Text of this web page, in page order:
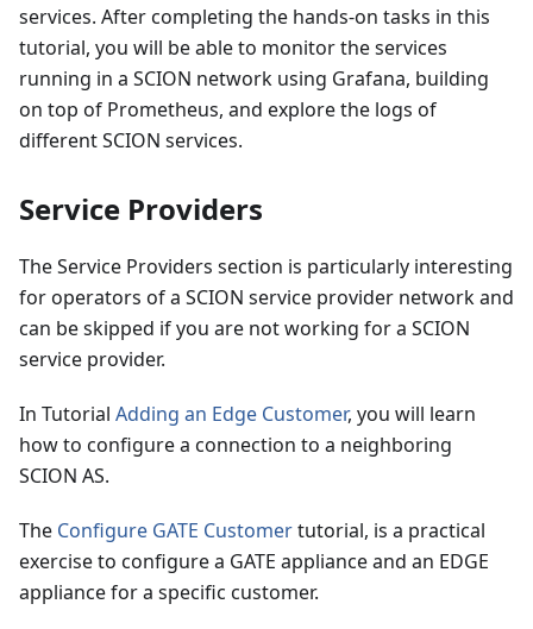
services. After completing the hands-on tasks in this
tutorial, you will be able to monitor the services
running in a SCION network using Grafana, building
on top of Prometheus, and explore the logs of
different SCION services.
Service Providers
The Service Providers section is particularly interesting
for operators of a SCION service provider network and
can be skipped if you are not working for a SCION
service provider.
In Tutorial Adding an Edge Customer, you will learn
how to configure a connection to a neighboring
SCION AS.
The Configure GATE Customertutorial, is a practical
exercise to configure a GATE appliance and an EDGE
appliance for a specific customer.